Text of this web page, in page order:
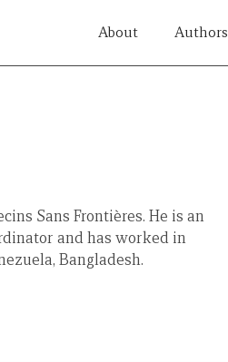
About Authors
Sans Frontières. He is an
and has worked in
Bangladesh.